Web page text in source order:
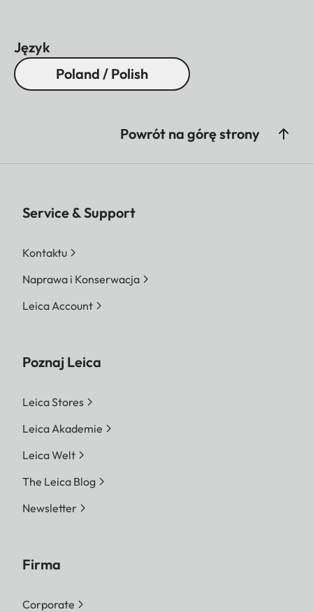
Język
Poland / Polish
Powrót na górę strony
Service & Support
Kontaktu
Naprawa i Konserwacja
Leica Account
Poznaj Leica
Leica Stores
Leica Akademie
Leica Welt
The Leica Blog
Newsletter
Firma
Corporate